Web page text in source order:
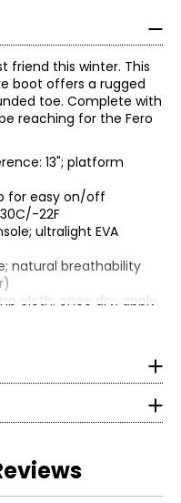
friend this winter. This
boot offers a rugged
toe. Complete with
reaching for the Fero
13"; platform
for easy on/off
22F
ultralight EVA
natural breathability
cloth; once dry, apply
Measurements in Inches
brand that
quality apparel and
of shoemaking that